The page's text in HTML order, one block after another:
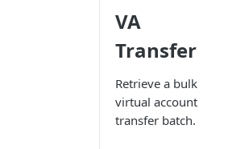
VA
Transfer
Retrieve a bulk
virtual account
transfer batch.